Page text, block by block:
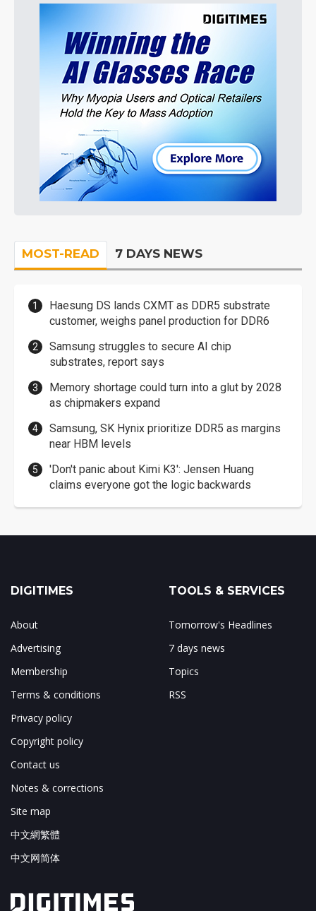
MOST-READ 7 DAYS NEWS
Haesung DS lands CXMT as DDR5 substrate
customer, weighs panel production for DDR6
Samsung struggles to secure AI chip
substrates, report says
Memory shortage could turn into a glut by 2028
as chipmakers expand
Samsung, SK Hynix prioritize DDR5 as margins
near HBM levels
'Don't panic about Kimi K3': Jensen Huang
claims everyone got the logic backwards
DIGITIMES
About
Advertising
Membership
Terms & conditions
Privacy policy
Copyright policy
Contact us
Notes & corrections
Site map
中文網繁體
中文网简体
TOOLS & SERVICES
Tomorrow's Headlines
7 days news
Topics
RSS